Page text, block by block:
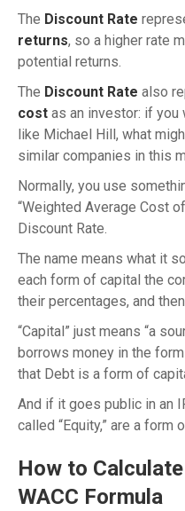
The Discount Rate
returns, so a higher rate
potential returns.
The Discount Rate also
cost as an investor: if you
like Michael Hill, what
similar companies in this
Normally, you use
“Weighted Average Cost
Discount Rate.
The name means what it
each form of capital the
their percentages, and
“Capital” just means “a
borrows money in the
that Debt is a form of
And if it goes public in an
called “Equity,” are a form
How to
WACC Formula